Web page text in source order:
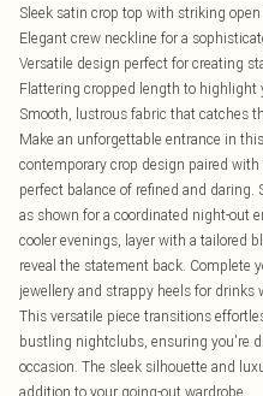
Sleek satin crop top with striking open
Elegant crew neckline for a
Versatile design perfect for creating
Flattering cropped length to highlight
Smooth, lustrous fabric that catches
Make an unforgettable entrance in
contemporary crop design paired
perfect balance of refined and
as shown for a coordinated night-out
cooler evenings, layer with a tailored
reveal the statement back. Complete
jewellery and strappy heels for
This versatile piece transitions
bustling nightclubs, ensuring you're
occasion. The sleek silhouette and
addition to your going-out wardrobe.